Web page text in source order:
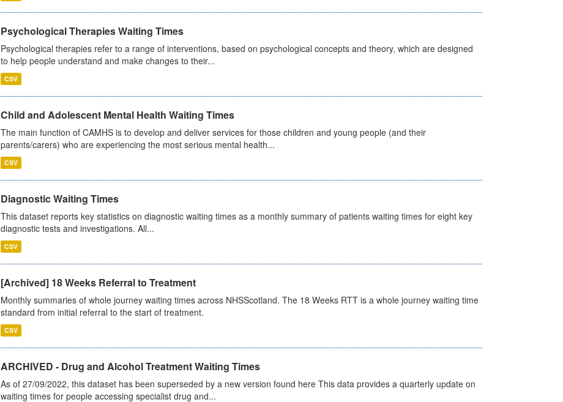
Psychological Therapies Waiting Times
Psychological therapies refer to a range of interventions, based on psychological concepts and theory, which are designed
to help people understand and make changes to their...
CSV
Child and Adolescent Mental Health Waiting Times
The main function of CAMHS is to develop and deliver services for those children and young people (and their
parents/carers) who are experiencing the most serious mental health...
CSV
Diagnostic Waiting Times
This dataset reports key statistics on diagnostic waiting times as a monthly summary of patients waiting times for eight key
diagnostic tests and investigations. All...
CSV
[Archived] 18 Weeks Referral to Treatment
Monthly summaries of whole journey waiting times across NHSScotland. The 18 Weeks RTT is a whole journey waiting time
standard from initial referral to the start of treatment.
CSV
ARCHIVED - Drug and Alcohol Treatment Waiting Times
As of 27/09/2022, this dataset has been superseded by a new version found here This data provides a quarterly update on
waiting times for people accessing specialist drug and...